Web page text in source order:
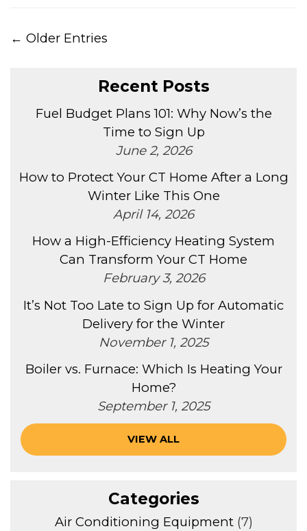
← Older Entries
Recent Posts
Fuel Budget Plans 101: Why Now’s the
Time to Sign Up
June 2, 2026
How to Protect Your CT Home After a Long
Winter Like This One
April 14, 2026
How a High-Efficiency Heating System
Can Transform Your CT Home
February 3, 2026
It’s Not Too Late to Sign Up for Automatic
Delivery for the Winter
November 1, 2025
Boiler vs. Furnace: Which Is Heating Your
Home?
September 1, 2025
VIEW ALL
Categories
Air Conditioning Equipment(7)